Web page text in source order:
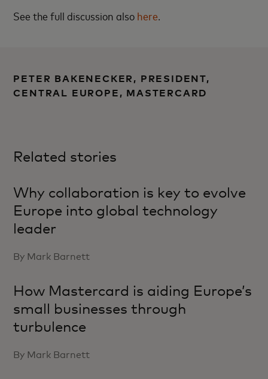
See the full discussion also here.
PETER BAKENECKER, PRESIDENT,
CENTRAL EUROPE, MASTERCARD
Related stories
Why collaboration is key to evolve
Europe into global technology
leader
By Mark Barnett
How Mastercard is aiding Europe’s
small businesses through
turbulence
By Mark Barnett